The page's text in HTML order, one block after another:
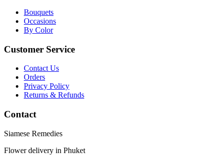
Bouquets
Occasions
By Color
Customer Service
Contact Us
Orders
Privacy Policy
Returns & Refunds
Contact
Siamese Remedies
Flower delivery in Phuket